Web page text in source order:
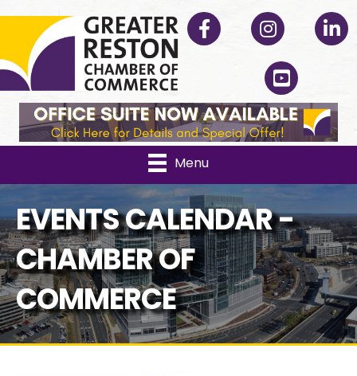
Facebook Instagram
YouTube
Menu
EVENTS CALENDAR -
CHAMBER OF
COMMERCE